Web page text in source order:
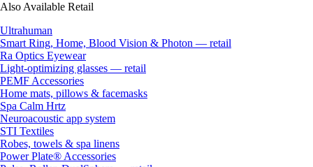
Also Available Retail
Ultrahuman
Smart Ring, Home, Blood Vision & Photon — retail
Ra Optics Eyewear
Light-optimizing glasses — retail
PEMF Accessories
Home mats, pillows & facemasks
Spa Calm Hrtz
Neuroacoustic app system
STI Textiles
Robes, towels & spa linens
Power Plate® Accessories